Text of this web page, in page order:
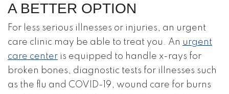
A BETTER OPTION
For less serious illnesses or injuries, an urgent
care clinic may be able to treat you. An urgent
care center is equipped to handle x-rays for
broken bones, diagnostic tests for illnesses such
as the flu and COVID-19, wound care for burns